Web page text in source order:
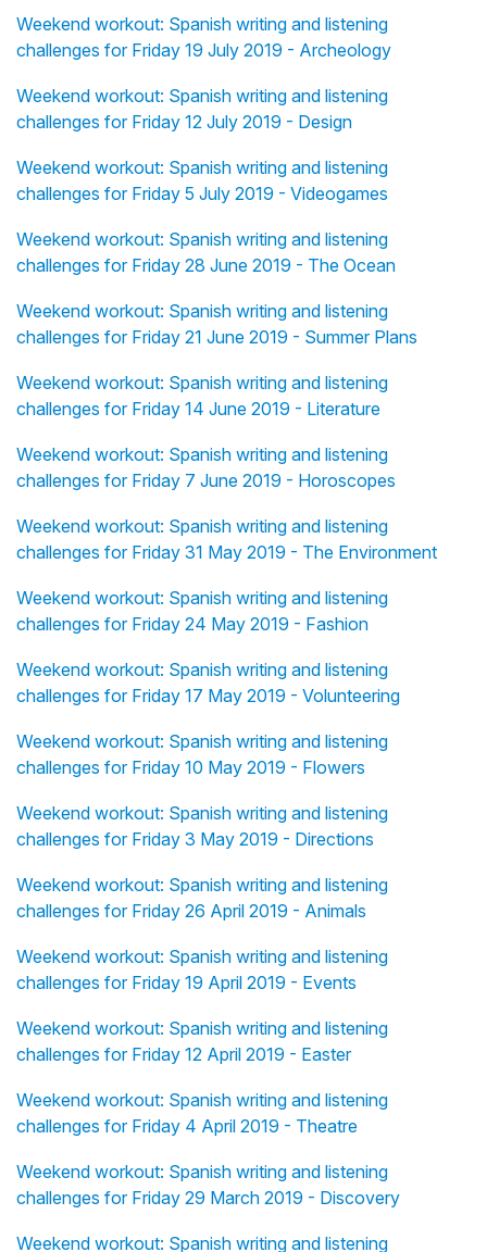
Weekend workout: Spanish writing and listening
challenges for Friday 19 July 2019 - Archeology
Weekend workout: Spanish writing and listening
challenges for Friday 12 July 2019 - Design
Weekend workout: Spanish writing and listening
challenges for Friday 5 July 2019 - Videogames
Weekend workout: Spanish writing and listening
challenges for Friday 28 June 2019 - The Ocean
Weekend workout: Spanish writing and listening
challenges for Friday 21 June 2019 - Summer Plans
Weekend workout: Spanish writing and listening
challenges for Friday 14 June 2019 - Literature
Weekend workout: Spanish writing and listening
challenges for Friday 7 June 2019 - Horoscopes
Weekend workout: Spanish writing and listening
challenges for Friday 31 May 2019 - The Environment
Weekend workout: Spanish writing and listening
challenges for Friday 24 May 2019 - Fashion
Weekend workout: Spanish writing and listening
challenges for Friday 17 May 2019 - Volunteering
Weekend workout: Spanish writing and listening
challenges for Friday 10 May 2019 - Flowers
Weekend workout: Spanish writing and listening
challenges for Friday 3 May 2019 - Directions
Weekend workout: Spanish writing and listening
challenges for Friday 26 April 2019 - Animals
Weekend workout: Spanish writing and listening
challenges for Friday 19 April 2019 - Events
Weekend workout: Spanish writing and listening
challenges for Friday 12 April 2019 - Easter
Weekend workout: Spanish writing and listening
challenges for Friday 4 April 2019 - Theatre
Weekend workout: Spanish writing and listening
challenges for Friday 29 March 2019 - Discovery
Weekend workout: Spanish writing and listening